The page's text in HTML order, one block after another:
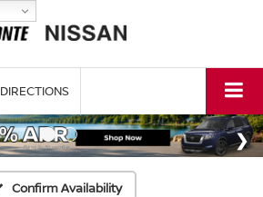
DIRECTIONS
Confirm Availability